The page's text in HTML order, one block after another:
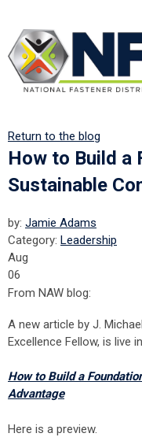
Return to the blog
How to Build a
Sustainable
by: Jamie Adams
Category: Leadership
Aug
06
From NAW blog:
A new article by J.
Excellence Fellow, is live
How to Build a
Advantage
Here is a preview.